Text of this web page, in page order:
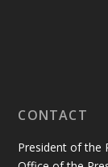
CONTACT
President of the